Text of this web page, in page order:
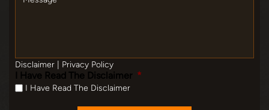
Disclaimer Privacy Policy
I Have Read The Disclaimer *
I Have Read The Disclaimer